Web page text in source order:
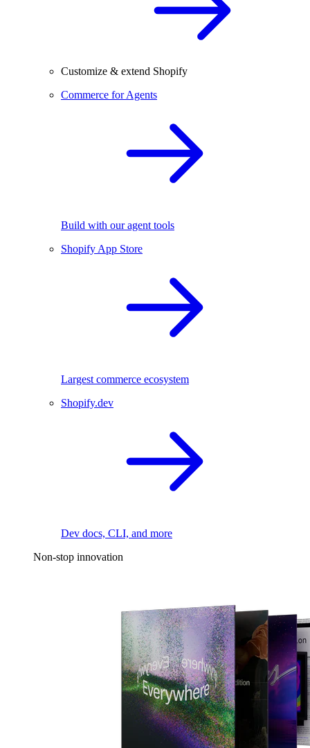
Customize & extend Shopify
Commerce for Agents
Build with our agent tools
Shopify App Store
Largest commerce ecosystem
Shopify.dev
Dev docs, CLI, and more
Non-stop innovation